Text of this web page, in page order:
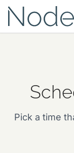
Skip to main content
Pick a time